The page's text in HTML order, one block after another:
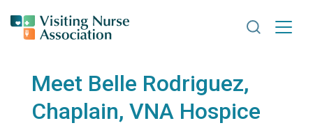
Search
Meet Belle Rodriguez,
Chaplain, VNA Hospice